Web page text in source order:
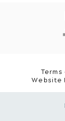
Terms
Website